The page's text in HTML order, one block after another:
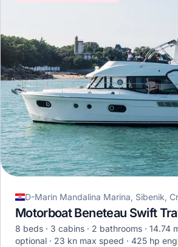
D-Marin Mandalina Marina, Sibenik,
Motorboat Beneteau Swift
8 beds 3 cabins 2 bathrooms 14.74
optional
23 kn max speed
425 hp